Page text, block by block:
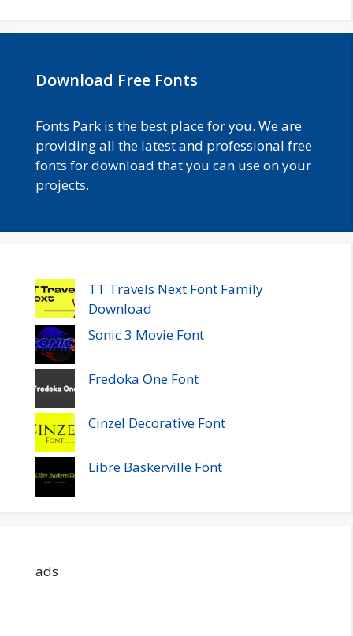
Download Free Fonts
Fonts Park is the best place for you. We are
providing all the latest and professional free
fonts for download that you can use on your
projects.
TT Travels Next Font Family
Download
Sonic 3 Movie Font
Fredoka One Font
Cinzel Decorative Font
Libre Baskerville Font
ads